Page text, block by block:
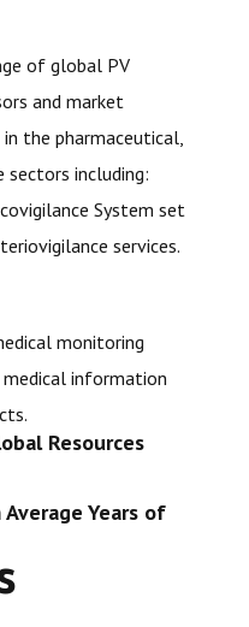
of global PV
and market
the pharmaceutical,
sectors including:
System set
services.
monitoring
information
Resources
Years of